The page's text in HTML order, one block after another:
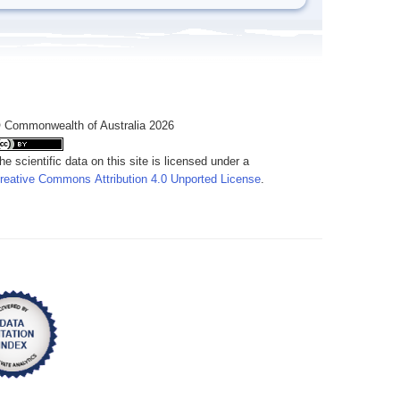
of Australia 2026
scientific data on this site is licensed under a
Commons Attribution 4.0 Unported License.